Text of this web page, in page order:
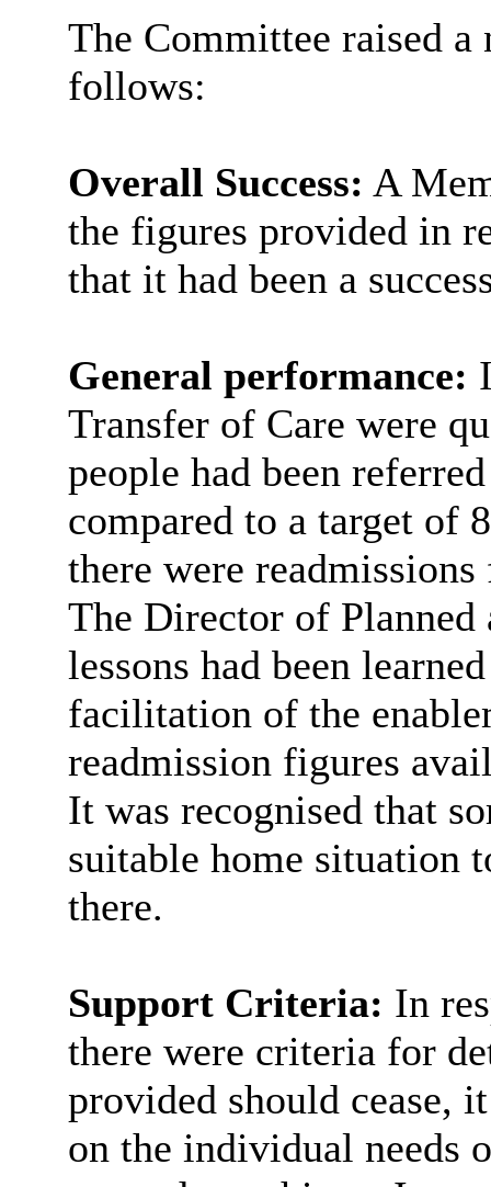
The Committee raised a
follows:
Overall Success: A
the figures provided in
that it had been a
General performance:
Transfer of Care were
people had been
compared to a target of
there were
The Director of Planned
lessons had been
facilitation of the
readmission figures
It was recognised that
suitable home situation
there.
Support Criteria: In
there were criteria for
provided should cease,
on the individual needs